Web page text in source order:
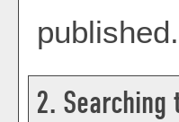
published.
2. Searching